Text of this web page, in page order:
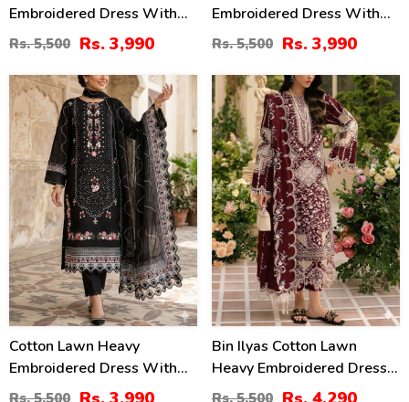
Embroidered Dress With
Chiffon Embroidered
Dupatta (Unstitched) (DRL-
2461)
Rs. 5,500 Rs. 3,990
Embroidered Dress With
Chiffon Embroidered
Dupatta (Unstitched) (DRL-
2451)
Rs. 5,500 Rs. 3,990
27%
Cotton Lawn Heavy
Embroidered Dress With
Chiffon Embroidered
22%
Bin Ilyas Cotton Lawn
Heavy Embroidered Dress
With Chiffon Embroidered